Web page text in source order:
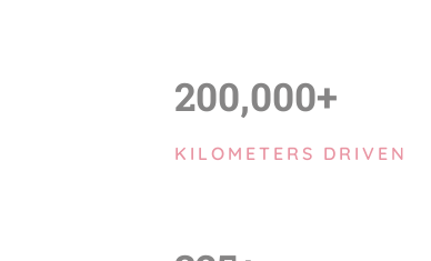
200,000+
KILOMETERS DRIVEN